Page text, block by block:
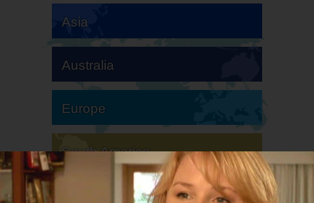
Asia
Australia
Europe
South America
North America